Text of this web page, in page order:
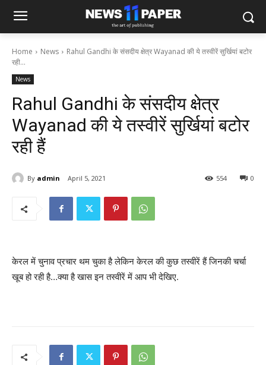
Home News
Rahul Gandhi के संसदीय क्षेत्र Wayanad की ये तस्वीरें सुर्खियां बटोर
रही...
News
Rahul Gandhi के संसदीय क्षेत्र
Wayanad की ये तस्वीरें सुर्खियां बटोर
रही हैं
By admin April 5, 2021 0
554
केरल में चुनाव प्रचार थम चुका है लेकिन केरल की कुछ तस्वीरें हैं जिनकी चर्चा
खूब हो रही है…क्या है खास इन तस्वीरें में आप भी देखिए.